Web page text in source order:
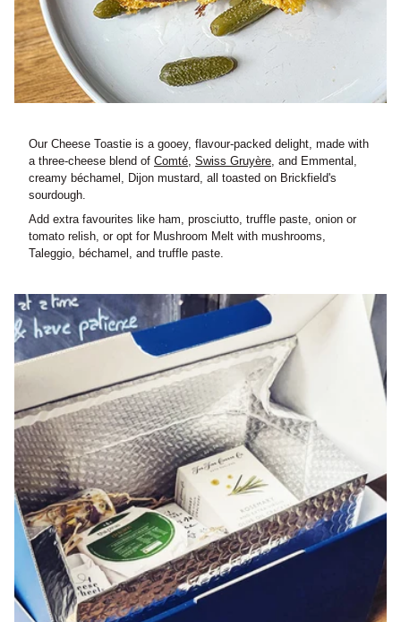
Our Cheese Toastie is a gooey, flavour-packed delight, made with
a three-cheese blend of Comté, Swiss Gruyère, and Emmental,
creamy béchamel, Dijon mustard, all toasted on Brickfield's
sourdough.
Add extra favourites like ham, prosciutto, truffle paste, onion or
tomato relish, or opt for Mushroom Melt with mushrooms,
Taleggio, béchamel, and truffle paste.